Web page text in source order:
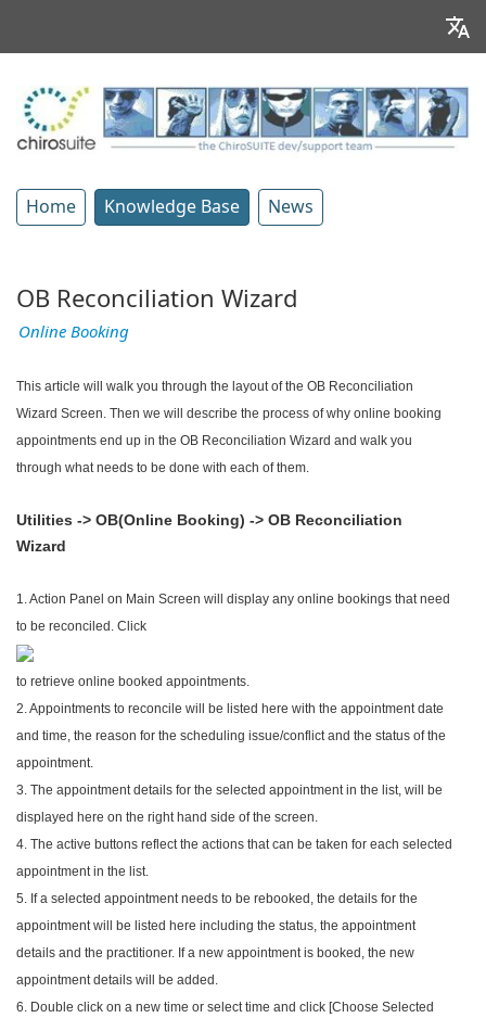
Home Knowledge Base News
OB Reconciliation Wizard
Online Booking
This article will walk you through the layout of the OB Reconciliation
Wizard Screen. Then we will describe the process of why online booking
appointments end up in the OB Reconciliation Wizard and walk you
through what needs to be done with each of them.
Utilities -> OB(Online Booking) -> OB Reconciliation
Wizard
1. Action Panel on Main Screen will display any online bookings that need
to be reconciled. Click
to retrieve online booked appointments.
2. Appointments to reconcile will be listed here with the appointment date
and time, the reason for the scheduling issue/conflict and the status of the
appointment.
3. The appointment details for the selected appointment in the list, will be
displayed here on the right hand side of the screen.
4. The active buttons reflect the actions that can be taken for each selected
appointment in the list.
5. If a selected appointment needs to be rebooked, the details for the
appointment will be listed here including the status, the appointment
details and the practitioner. If a new appointment is booked, the new
appointment details will be added.
6. Double click on a new time or select time and click [Choose Selected